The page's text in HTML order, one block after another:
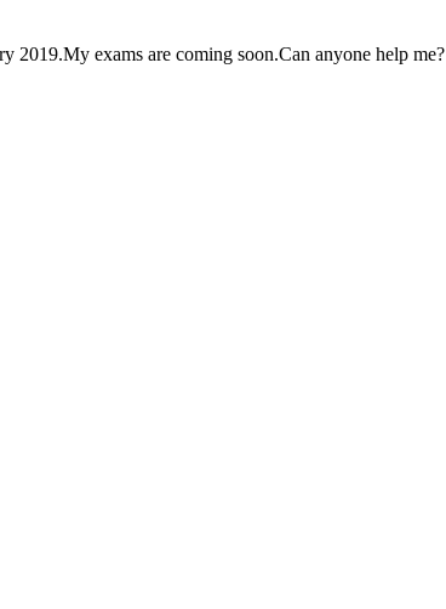
2019.My exams are coming soon.Can anyone help me?